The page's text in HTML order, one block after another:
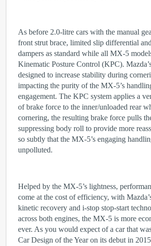
As before 2.0-litre cars with the manual
front strut brace, limited slip differential
dampers as standard while all MX-5
Kinematic Posture Control (KPC).
designed to increase stability during
impacting the purity of the MX-5’s
engagement. The KPC system applies a
of brake force to the inner/unloaded rear
cornering, the resulting brake force pulls
suppressing body roll to provide more
so subtly that the MX-5’s engaging
unpolluted.
Helped by the MX-5’s lightness,
come at the cost of efficiency, with
kinetic recovery and i-stop stop-start
across both engines, the MX-5 is more
ever. As you would expect of a car that
Car Design of the Year on its debut in